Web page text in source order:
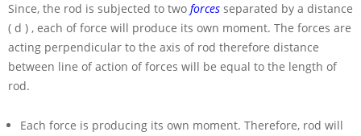
Since, the rod is subjected to two forces separated by a distance
( d ) , each of force will produce its own moment. The forces are
acting perpendicular to the axis of rod therefore distance
between line of action of forces will be equal to the length of
rod.
Each force is producing its own moment. Therefore, rod will